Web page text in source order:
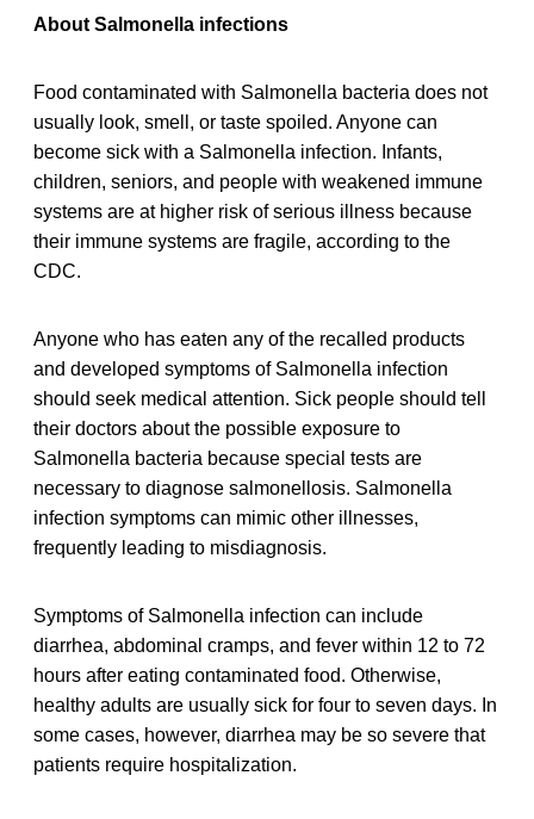
About Salmonella infections
Food contaminated with Salmonella bacteria does not
usually look, smell, or taste spoiled. Anyone can
become sick with a Salmonella infection. Infants,
children, seniors, and people with weakened immune
systems are at higher risk of serious illness because
their immune systems are fragile, according to the
CDC.
Anyone who has eaten any of the recalled products
and developed symptoms of Salmonella infection
should seek medical attention. Sick people should tell
their doctors about the possible exposure to
Salmonella bacteria because special tests are
necessary to diagnose salmonellosis. Salmonella
infection symptoms can mimic other illnesses,
frequently leading to misdiagnosis.
Symptoms of Salmonella infection can include
diarrhea, abdominal cramps, and fever within 12 to 72
hours after eating contaminated food. Otherwise,
healthy adults are usually sick for four to seven days. In
some cases, however, diarrhea may be so severe that
patients require hospitalization.